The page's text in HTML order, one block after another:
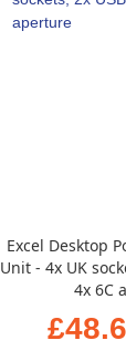
Excel Desktop
Unit - 4x UK
4x 6C